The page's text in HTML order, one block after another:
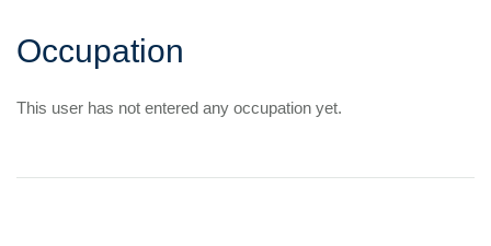
Occupation
This user has not entered any occupation yet.